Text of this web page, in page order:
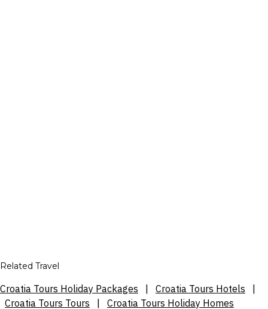
Related Travel
Croatia Tours Holiday Packages Croatia Tours Hotels
Croatia Tours Tours
Croatia Tours Holiday Homes